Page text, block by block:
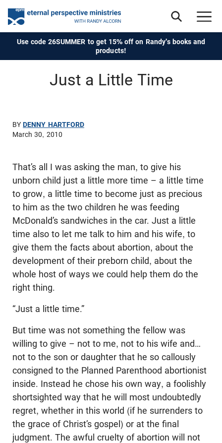
Use code 26SUMMER to get 15% off on Randy's books and
products!
Just a Little Time
BYDENNY HARTFORD
March 30, 2010
That’s all I was asking the man, to give his
unborn child just a little more time – a little time
to grow, a little time to become just as precious
to him as the two children he was feeding
McDonald’s sandwiches in the car. Just a little
time also to let me talk to him and his wife, to
give them the facts about abortion, about the
development of their preborn child, about the
whole host of ways we could help them do the
right thing.
“Just a little time.”
But time was not something the fellow was
willing to give – not to me, not to his wife and…
not to the son or daughter that he so callously
consigned to the Planned Parenthood abortionist
inside. Instead he chose his own way, a foolishly
shortsighted way that he will most undoubtedly
regret, whether in this world (if he surrenders to
the grace of Christ’s gospel) or at the final
judgment. The awful cruelty of abortion will not